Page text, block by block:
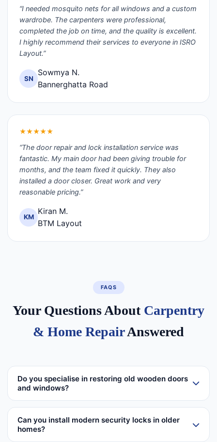
“I needed mosquito nets for all windows and a custom
wardrobe. The carpenters were professional,
completed the job on time, and the quality is excellent.
I highly recommend their services to everyone in ISRO
Layout.”
SN
Sowmya N.
Bannerghatta Road
★★★★★
“The door repair and lock installation service was
fantastic. My main door had been giving trouble for
months, and the team fixed it quickly. They also
installed a door closer. Great work and very
reasonable pricing.”
KM
Kiran M.
BTM Layout
FAQS
Your Questions About Carpentry
& Home RepairAnswered
Do you specialise in restoring old wooden doors
and windows?
Can you install modern security locks in older
homes?